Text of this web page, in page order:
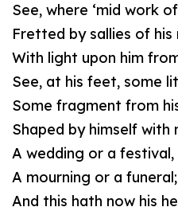
See, where ‘mid work
Fretted by sallies of his
With light upon him
See, at his feet, some
Some fragment from
Shaped by himself
A wedding or a festival,
A mourning or a funeral;
And this hath now his